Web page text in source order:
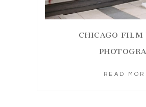
CHICAGO FILM
READ